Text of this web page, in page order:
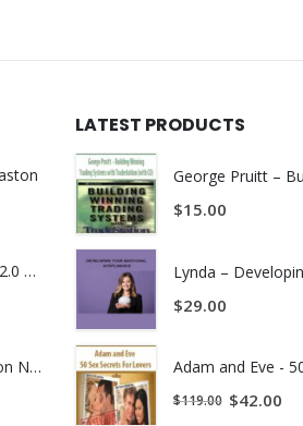
and trading advisor. QTS
natural language processing
Artificial intelligence and data
automated execution system
Roger was formerly professor of
Masculinity Blueprint ACCELERATOR 2.0 by Casey Zander
eCom Incubator By Yengub & Brandon Nguyen
LATEST PRODUCTS
$15.00
$29.00
Adam and Eve -
$119.00 $42.00